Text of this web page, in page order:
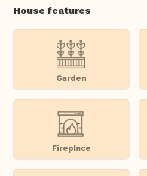
House features
Garden
Fireplace